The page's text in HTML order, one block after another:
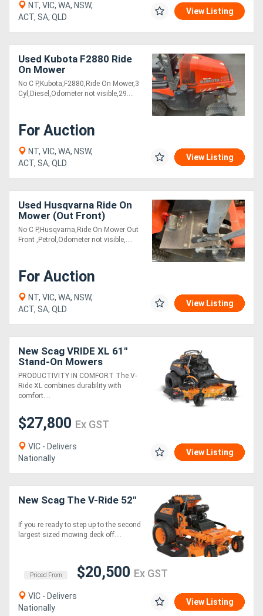
NT, VIC, WA, NSW,
ACT, SA, QLD
View Listing
Used Kubota F2880 Ride
On Mower
No C P,Kubota,F2880,Ride On Mower,3
Cyl,Diesel,Odometer not visible,29....
For Auction
NT, VIC, WA, NSW,
ACT, SA, QLD
View Listing
Used Husqvarna Ride On
Mower (Out Front)
No C P,Husqvarna,Ride On Mower Out
Front ,Petrol,Odometer not visible,....
For Auction
NT, VIC, WA, NSW,
ACT, SA, QLD
View Listing
New Scag VRIDE XL 61"
Stand-On Mowers
PRODUCTIVITY IN COMFORT The V-
Ride XL combines durability with
comfort....
$27,800 Ex GST
VIC - Delivers
Nationally
View Listing
New Scag The V-Ride 52"
If you re ready to step up to the second
largest sized mowing deck off....
Priced From $20,500 Ex GST
VIC - Delivers
Nationally
View Listing